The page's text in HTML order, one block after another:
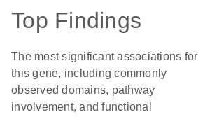
Top Findings
The most significant associations for
this gene, including commonly
observed domains, pathway
involvement, and functional